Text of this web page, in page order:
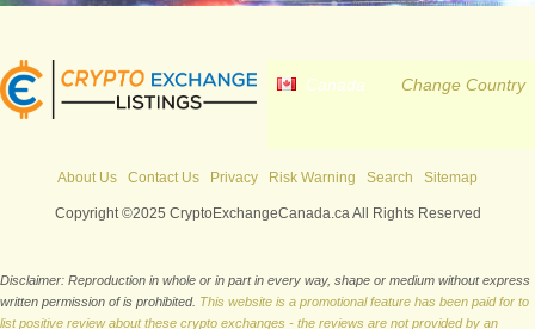
Canada Change Country
About Us Contact Us Privacy Risk Warning Search Sitemap
Copyright ©2025 CryptoExchangeCanada.ca All Rights Reserved
Disclaimer: Reproduction in whole or in part in every way, shape or medium without express
written permission of is prohibited. This website is a promotional feature has been paid for to
list positive review about these crypto exchanges - the reviews are not provided by an